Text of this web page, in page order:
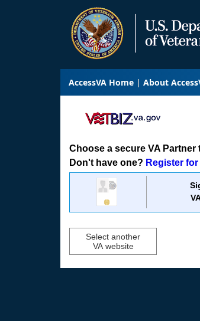
AccessVA Home About
Choose a secure VA
Don't have one? Register
Select another
VA website